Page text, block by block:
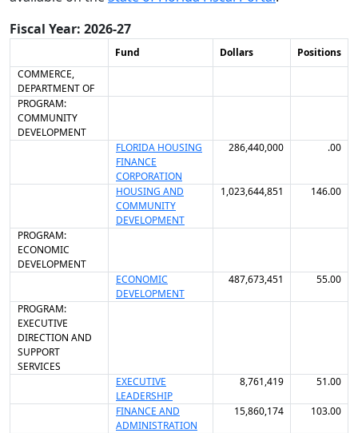
Fiscal Year: 2026-27
Fund Dollars
Positions
COMMERCE,
DEPARTMENT OF
PROGRAM:
COMMUNITY
DEVELOPMENT
FLORIDA HOUSING
FINANCE
CORPORATION
286,440,000 .00
HOUSING AND
COMMUNITY
DEVELOPMENT
1,023,644,851 146.00
PROGRAM:
ECONOMIC
DEVELOPMENT
ECONOMIC
DEVELOPMENT
487,673,451 55.00
PROGRAM:
EXECUTIVE
DIRECTION AND
SUPPORT
SERVICES
EXECUTIVE
LEADERSHIP
8,761,419 51.00
FINANCE AND
ADMINISTRATION
15,860,174 103.00